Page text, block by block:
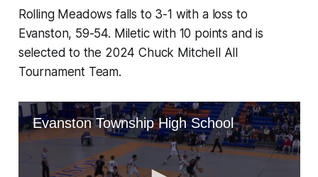
Rolling Meadows falls to 3-1 with a loss to
Evanston, 59-54. Miletic with 10 points and is
selected to the 2024 Chuck Mitchell All
Tournament Team.